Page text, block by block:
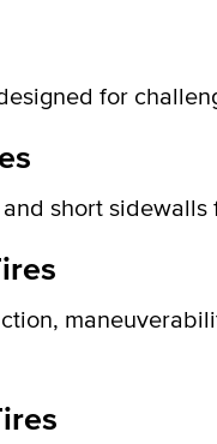
for
short